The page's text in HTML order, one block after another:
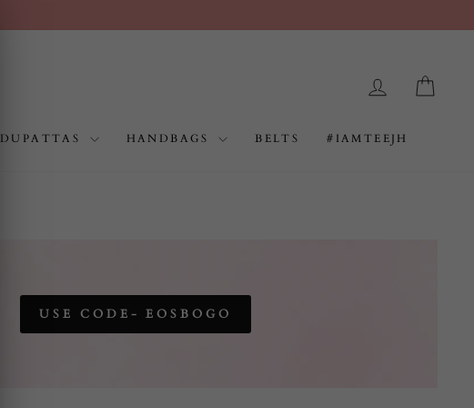
LOG IN
DUPATTAS HANDBAGS BELTS #IAMTEEJH
USE CODE- EOSBOGO